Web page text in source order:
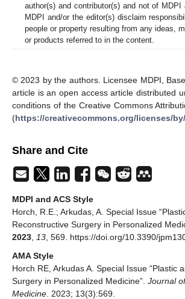
author(s) and contributor(s) and not of MDPI
MDPI and/or the editor(s) disclaim
people or property resulting from any ideas,
or products referred to in the content.
© 2023 by the authors. Licensee MDPI,
article is an open access article distributed
conditions of the Creative Commons
(https://creativecommons.org/licenses/
Share and Cite
MDPI and ACS Style
Horch, R.E.; Arkudas, A. Special Issue
Reconstructive Surgery in Personalized
2023
13 , 569. https://doi.org/10.3390/
AMA Style
Horch RE, Arkudas A. Special Issue “Plastic
Surgery in Personalized Medicine”. Journal
Medicine . 2023; 13(3):569.